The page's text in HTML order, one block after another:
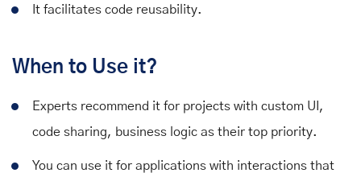
It facilitates code reusability.
When to Use it?
Experts recommend it for projects with custom UI,
code sharing, business logic as their top priority.
You can use it for applications with interactions that